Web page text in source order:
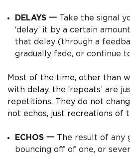
DELAYS 一 Take the signal
‘delay’ it by a certain
that delay (through a
gradually fade, or continue
Most of the time, other than
with delay, the ‘repeats’ are
repetitions. They do not
not echos, just recreations of
ECHOS 一 The result of any
bouncing off of one, or